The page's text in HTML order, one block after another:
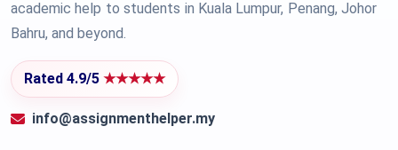
academic help to students in Kuala Lumpur, Penang, Johor
Bahru, and beyond.
Rated 4.9/5 ★★★★★
info@assignmenthelper.my